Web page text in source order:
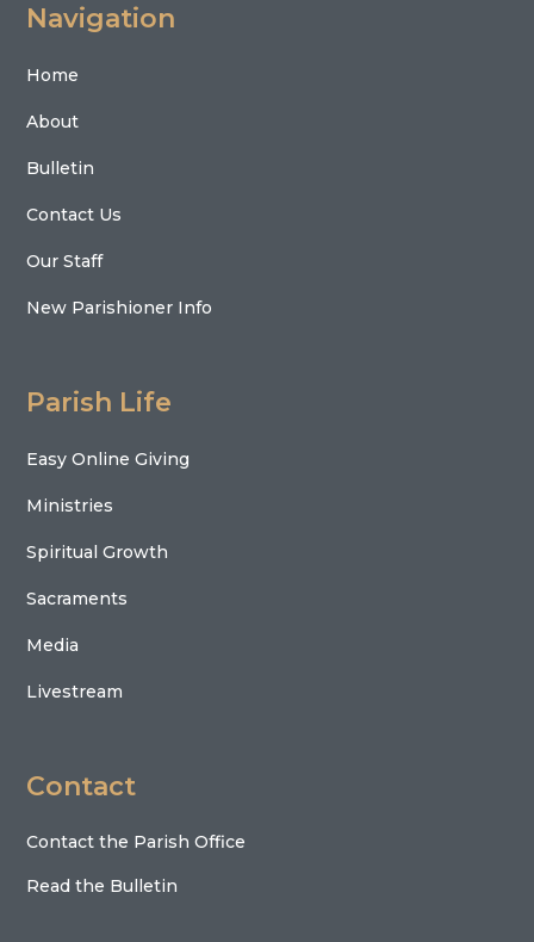
Navigation
Home
About
Bulletin
Contact Us
Our Staff
New Parishioner Info
Parish Life
Easy Online Giving
Ministries
Spiritual Growth
Sacraments
Media
Livestream
Contact
Contact the Parish Office
Read the Bulletin